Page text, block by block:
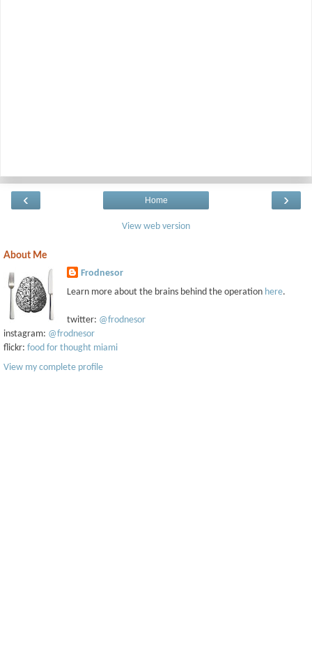
‹ ›
Home
View web version
About Me
Frodnesor
Learn more about the brains behind the operation here.
twitter: @frodnesor
instagram: @frodnesor
flickr: food for thought miami
View my complete profile